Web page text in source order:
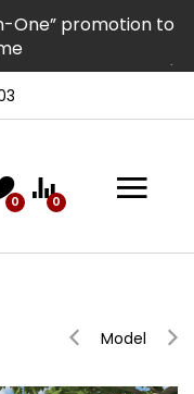
One” promotion to
quick occupancy |
turnkey exterior
0 0
Model